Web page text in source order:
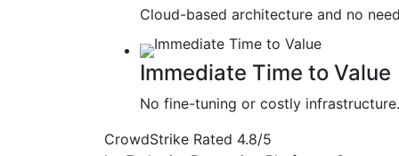
Cloud-based architecture and no
Immediate Time to Value
No fine-tuning or costly
CrowdStrike Rated 4.8/5